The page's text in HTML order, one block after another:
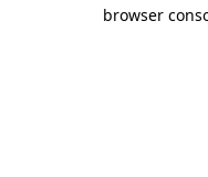
browser